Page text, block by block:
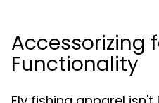
Accessorizing
Functionality